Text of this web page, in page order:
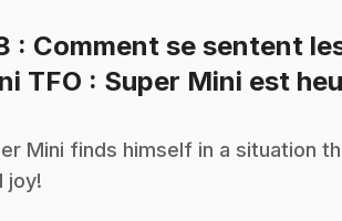
: Comment se sentent
TFO : Super Mini est
Mini finds himself in a situation
joy!